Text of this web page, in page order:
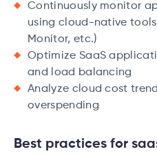
Continuously monitor
using cloud-native tools
Monitor, etc.)
Optimize SaaS
and load balancing
Analyze cloud cost
overspending
Best practices for